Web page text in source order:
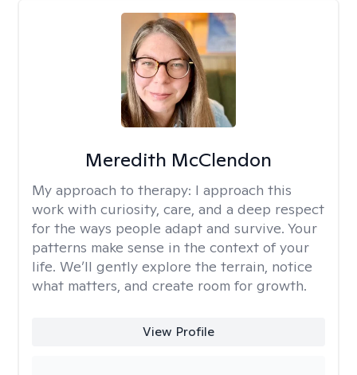
Meredith McClendon
My approach to therapy: I approach this
work with curiosity, care, and a deep respect
for the ways people adapt and survive. Your
patterns make sense in the context of your
life. We’ll gently explore the terrain, notice
what matters, and create room for growth.
View Profile